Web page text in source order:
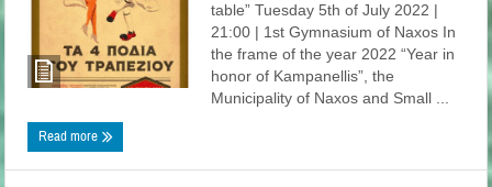
table” Tuesday 5th of July 2022 |
21:00 | 1st Gymnasium of Naxos In
the frame of the year 2022 “Year in
honor of Kampanellis”, the
Municipality of Naxos and Small ...
Read more